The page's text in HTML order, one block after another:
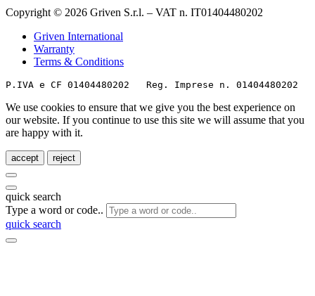
Copyright © 2026 Griven S.r.l. – VAT n. IT01404480202
Griven International
Warranty
Terms & Conditions
P.IVA e CF 01404480202   Reg. Imprese n.
We use cookies to ensure that we give you the best experience on
our website. If you continue to use this site we will assume that you
are happy with it.
accept reject
quick search
Type a word or code..
quick search